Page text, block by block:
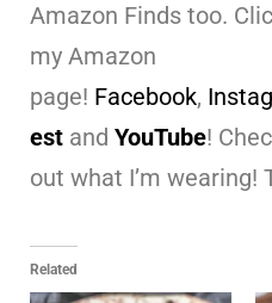
Amazon Finds too.
my Amazon
page! Facebook,
est and YouTube!
out what I’m wearing!
Related